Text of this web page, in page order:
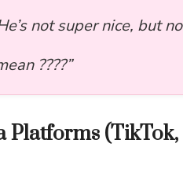
not super nice, but
????”
Platforms